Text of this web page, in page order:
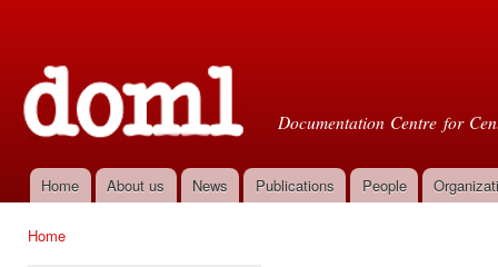
Documentation Centre for
Main menu
Home About us News Publications People
Home